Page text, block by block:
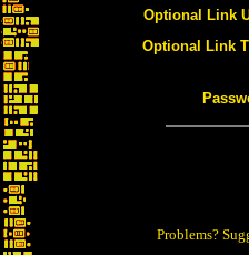
Optional Link
Optional Link
Problems?